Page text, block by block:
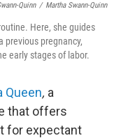
Quinn / Martha Swann-Quinn
Here, she guides
previous pregnancy,
early stages of labor.
Queen, a
that offers
for expectant